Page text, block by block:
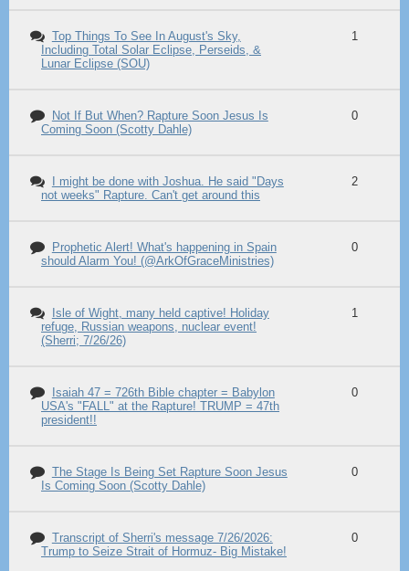
Top Things To See In August's Sky,
Including Total Solar Eclipse, Perseids, &
Lunar Eclipse (SOU)
1
Not If But When? Rapture Soon Jesus Is
Coming Soon (Scotty Dahle)
0
I might be done with Joshua. He said "Days
not weeks" Rapture. Can't get around this
2
Prophetic Alert! What's happening in Spain
should Alarm You! (@ArkOfGraceMinistries)
0
Isle of Wight, many held captive! Holiday
refuge, Russian weapons, nuclear event!
(Sherri; 7/26/26)
1
Isaiah 47 = 726th Bible chapter = Babylon
USA's "FALL" at the Rapture! TRUMP = 47th
president!!
0
The Stage Is Being Set Rapture Soon Jesus
Is Coming Soon (Scotty Dahle)
0
Transcript of Sherri's message 7/26/2026:
Trump to Seize Strait of Hormuz- Big Mistake!
0